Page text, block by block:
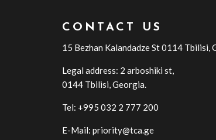
CONTACT US
15 Bezhan Kalandadze St 0114 Tbilisi,
Legal address: 2 arboshiki st,
0144 Tbilisi Georgia
Tel: +995 032 2 777 200
E-Mail: priority@tca.ge